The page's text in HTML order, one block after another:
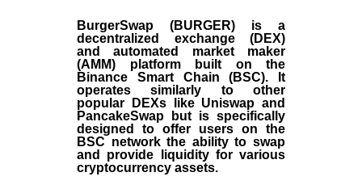
BurgerSwap (BURGER) is a
decentralized exchange (DEX)
and automated market maker
(AMM) platform built on the
Binance Smart Chain (BSC). It
operates similarly to other
popular DEXs like Uniswap and
PancakeSwap but is specifically
designed to offer users on the
BSC network the ability to swap
and provide liquidity for various
cryptocurrency assets.